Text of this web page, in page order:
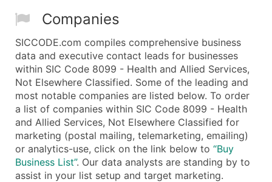
Companies
SICCODE.com compiles comprehensive business
data and executive contact leads for businesses
within SIC Code 8099 - Health and Allied Services,
Not Elsewhere Classified. Some of the leading and
most notable companies are listed below. To order
a list of companies within SIC Code 8099 - Health
and Allied Services, Not Elsewhere Classified for
marketing (postal mailing, telemarketing, emailing)
or analytics-use, click on the link below to “Buy
Business List”. Our data analysts are standing by to
assist in your list setup and target marketing.